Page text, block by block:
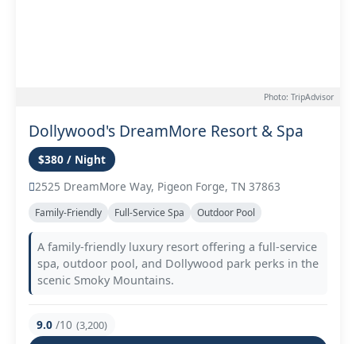
Photo: TripAdvisor
Dollywood's DreamMore Resort & Spa
$380 / Night
2525 DreamMore Way, Pigeon Forge, TN 37863
Family-Friendly Full-Service Spa Outdoor Pool
A family-friendly luxury resort offering a full-service
spa, outdoor pool, and Dollywood park perks in the
scenic Smoky Mountains.
9.0 /10 (3,200)